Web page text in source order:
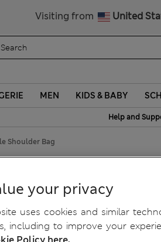
Visiting from United
MEN KIDS & BABY
Help and
Shoulder Bag
your privacy
uses cookies and similar
including to improve your